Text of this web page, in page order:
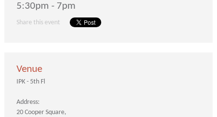
5:30pm - 7pm
Share this event
Venue
IPK - 5th Fl
Address:
20 Cooper Square